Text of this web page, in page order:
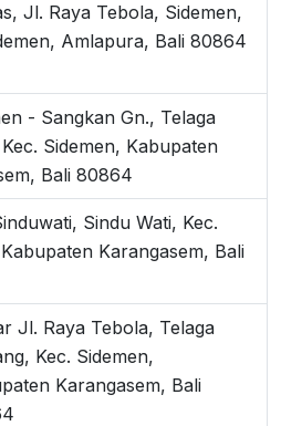
Jl. Raya Tebola, Sidemen,
Amlapura, Bali 80864
- Sangkan Gn., Telaga
Sidemen, Kabupaten
Bali 80864
Sindu Wati, Kec.
Karangasem, Bali
Jl. Raya Tebola, Telaga
Kec. Sidemen,
Karangasem, Bali